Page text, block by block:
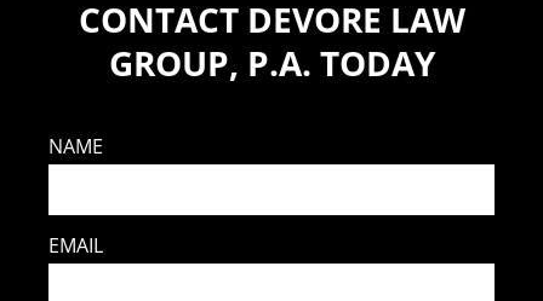
CONTACT DEVORE LAW
GROUP, P.A. TODAY
NAME
EMAIL